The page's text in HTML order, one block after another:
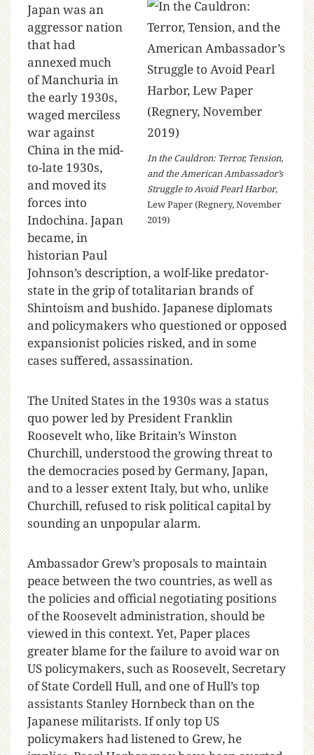
In the Cauldron: Terror, Tension,
and the American Ambassador’s
Struggle to Avoid Pearl Harbor,
Lew Paper (Regnery, November
2019)
Japan was an
aggressor nation
that had
annexed much
of Manchuria in
the early 1930s,
waged merciless
war against
China in the mid-
to-late 1930s,
and moved its
forces into
Indochina. Japan
became, in
historian Paul
Johnson’s description, a wolf-like predator-
state in the grip of totalitarian brands of
Shintoism and bushido. Japanese diplomats
and policymakers who questioned or opposed
expansionist policies risked, and in some
cases suffered, assassination.
The United States in the 1930s was a status
quo power led by President Franklin
Roosevelt who, like Britain’s Winston
Churchill, understood the growing threat to
the democracies posed by Germany, Japan,
and to a lesser extent Italy, but who, unlike
Churchill, refused to risk political capital by
sounding an unpopular alarm.
Ambassador Grew’s proposals to maintain
peace between the two countries, as well as
the policies and official negotiating positions
of the Roosevelt administration, should be
viewed in this context. Yet, Paper places
greater blame for the failure to avoid war on
US policymakers, such as Roosevelt, Secretary
of State Cordell Hull, and one of Hull’s top
assistants Stanley Hornbeck than on the
Japanese militarists. If only top US
policymakers had listened to Grew, he